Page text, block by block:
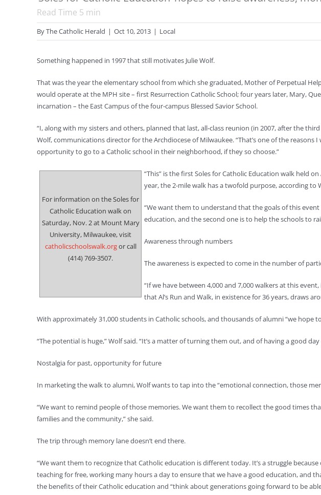
Read Time 5 min
ByThe Catholic Herald | Oct 10, 2013 | Local
Something happened in 1997 that still motivates Julie Wolf.
That was the year the elementary school from which she graduated, Mother of Perpetual
would operate at the MPH site – first Resurrection Catholic School; four years later, Mary,
incarnation – the East Campus of the four-campus Blessed Savior School.
“I, along with my sisters and others, planned that last, all-class reunion (in 2007, after the
Wolf, communications director for the Archdiocese of Milwaukee. “That’s one of the
opportunity to go to a Catholic school in their neighborhood, if they so choose.”
For information on the Soles for
Catholic Education walk on
Saturday, Nov. 2 at Mount Mary
University, Milwaukee, visit
catholicschoolswalk.orgor call
(414) 769-3507.
“This” is the first Soles for Catholic Education walk held
year, the 2-mile walk has a twofold purpose, according to
“We want them to understand that the goals of this
education, and the second one is to help the schools to
Awareness through numbers
The awareness is expected to come in the number of
“If we have between 4,000 and 7,000 walkers at this
that Al’s Run and Walk, in existence for 36 years, draws
With approximately 31,000 students in Catholic schools, and thousands of alumni “we
“The potential is huge,” Wolf said. “It’s a matter of turning them out, and of having a good day
Nostalgia for past, opportunity for future
In marketing the walk to alumni, Wolf wants to tap into the “emotional connection, those
“We want to remind people of those memories. We want them to recollect the good times
families and the community,” she said.
The trip through memory lane doesn’t end there.
“We want them to recognize that Catholic education is different today. It’s a struggle
teaching for free, working many hours a day to ensure that we have a good education, and
the benefits of their Catholic education and “think about generations going forward to be